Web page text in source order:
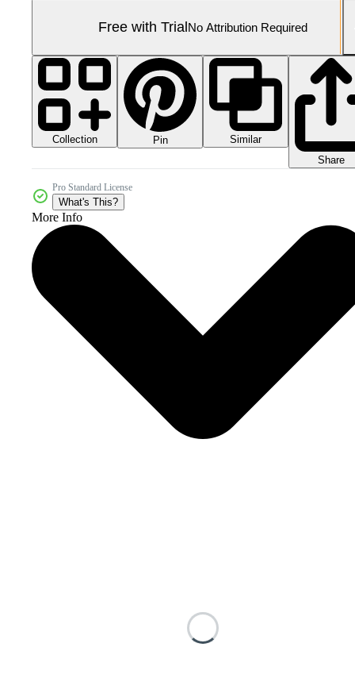
Free with TrialNo Attribution Required
Collection Pin
Similar
Share
Pro Standard License
What's This?
More Info